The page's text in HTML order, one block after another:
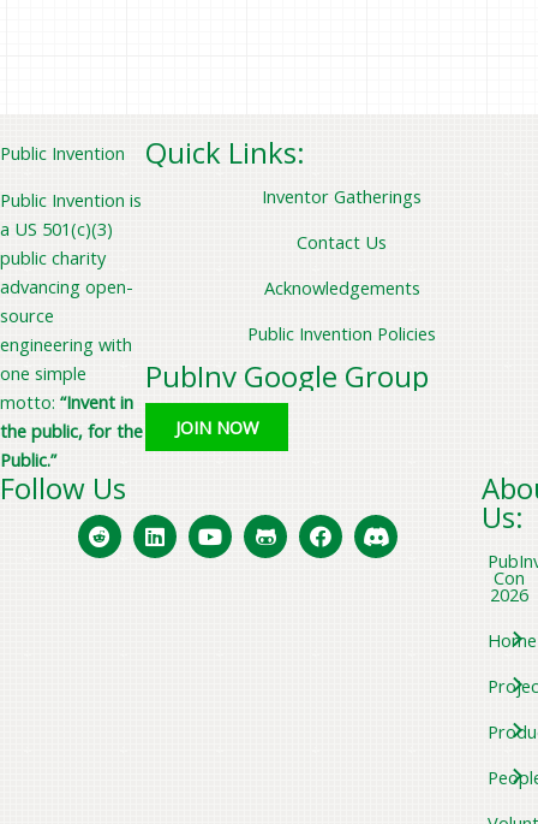
Public Invention
Public Invention is
a US 501(c)(3)
public charity
advancing open-
source
engineering with
one simple
motto: “Invent in
the public, for the
Public.”
Quick Links:
Inventor Gatherings
Contact Us
Acknowledgements
Public Invention Policies
PubInv Google Group
JOIN NOW
Follow Us
Us:
Con
2026
Home